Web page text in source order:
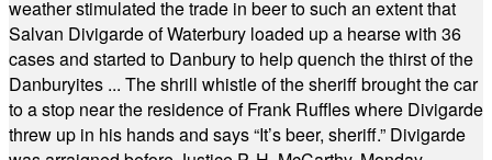
weather stimulated the trade in beer to such an extent that
Salvan Divigarde of Waterbury loaded up a hearse with 36
cases and started to Danbury to help quench the thirst of the
Danburyites ... The shrill whistle of the sheriff brought the car
to a stop near the residence of Frank Ruffles where Divigarde
threw up in his hands and says “It’s beer, sheriff.” Divigarde